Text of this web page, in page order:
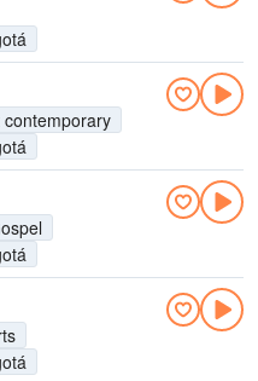
contemporary